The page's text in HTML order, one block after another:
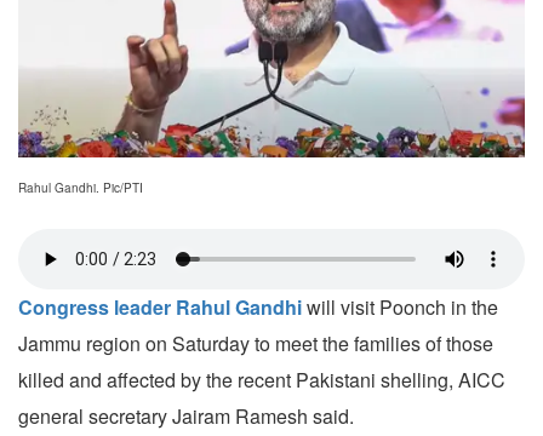
Rahul Gandhi. Pic/PTI
Congress leader Rahul Gandhiwill visit Poonch in the
Jammu region on Saturday to meet the families of those
killed and affected by the recent Pakistani shelling, AICC
general secretary Jairam Ramesh said.